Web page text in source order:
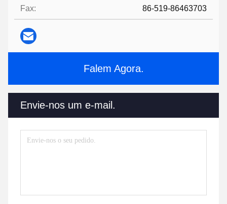
Fax: 86-519-86463703
Falem Agora.
Envie-nos um e-mail.